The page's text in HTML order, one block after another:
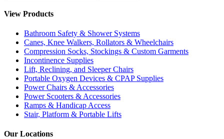
View Products
Bathroom Safety & Shower Systems
Canes, Knee Walkers, Rollators & Wheelchairs
Compression Socks, Stockings & Custom Garments
Incontinence Supplies
Lift, Reclining, and Sleeper Chairs
Portable Oxygen Devices & CPAP Supplies
Power Chairs & Accessories
Power Scooters & Accessories
Ramps & Handicap Access
Stair, Platform & Portable Lifts
Our Locations